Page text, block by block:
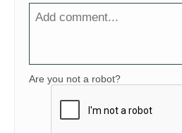
Are you not a robot?